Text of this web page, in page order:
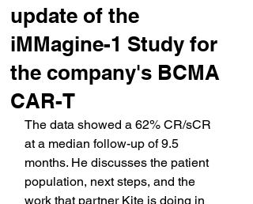
update of the
iMMagine-1 Study for
the company's BCMA
CAR-T
The data showed a 62% CR/sCR
at a median follow-up of 9.5
months. He discusses the patient
population, next steps, and the
work that partner Kite is doing in